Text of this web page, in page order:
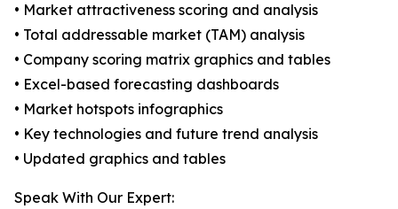
• Market attractiveness scoring and analysis
• Total addressable market (TAM) analysis
• Company scoring matrix graphics and tables
• Excel-based forecasting dashboards
• Market hotspots infographics
• Key technologies and future trend analysis
• Updated graphics and tables
Speak With Our Expert: